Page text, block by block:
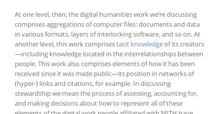
At one level, then, the digital humanities work we’re discussing
comprises aggregations of computer files: documents and data
in various formats, layers of interlocking software, and so on. At
another level, this work comprisestacit knowledgeof its creators
—including knowledge located in the interrelationships between
people. This work also comprises elements of how it has been
received since it was made public—its position in networks of
(hyper-) links and citations, for example. In discussing
stewardship we mean the process of assessing, accounting for,
and making decisions about how to represent all of these